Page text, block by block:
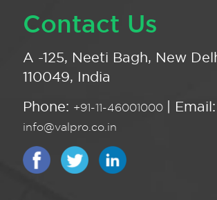
Contact Us
A -125, Neeti Bagh, New
110049, India
Phone: +91-11-46001000 | Email:
info@valpro.co.in